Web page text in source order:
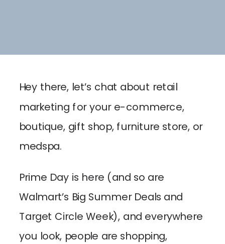
Hey there, let’s chat about retail
marketing for your e-commerce,
boutique, gift shop, furniture store, or
medspa.
Prime Day is here (and so are
Walmart’s Big Summer Deals and
Target Circle Week), and everywhere
you look, people are shopping,